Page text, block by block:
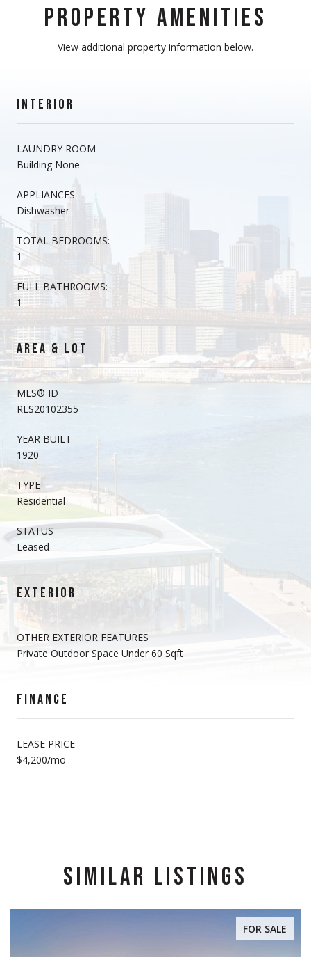
PROPERTY AMENITIES
View additional property information below.
INTERIOR
LAUNDRY ROOM
Building None
APPLIANCES
Dishwasher
TOTAL BEDROOMS:
1
FULL BATHROOMS:
1
AREA & LOT
MLS® ID
RLS20102355
YEAR BUILT
1920
TYPE
Residential
STATUS
Leased
EXTERIOR
OTHER EXTERIOR FEATURES
Private Outdoor Space Under 60 Sqft
FINANCE
LEASE PRICE
$4,200/mo
SIMILAR LISTINGS
FOR SALE